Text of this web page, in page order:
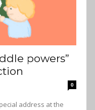
powers”
0